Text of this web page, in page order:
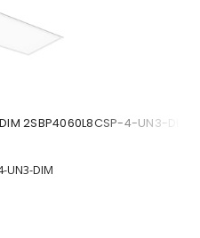
2SBP4060L8CSP-4-UN3-DIM
UN3-DIM